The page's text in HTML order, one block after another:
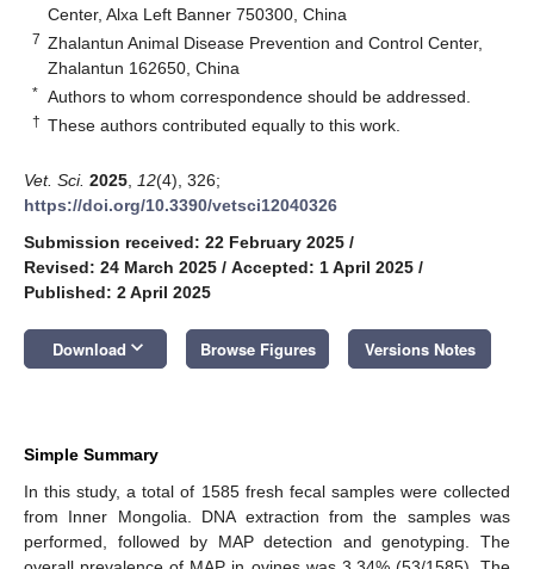
Center, Alxa Left Banner 750300, China
7 Zhalantun Animal Disease Prevention and Control Center,
Zhalantun 162650, China
* Authors to whom correspondence should be addressed.
† These authors contributed equally to this work.
Vet. Sci. 2025 12(4), 326;
https://doi.org/10.3390/vetsci12040326
Submission received: 22 February 2025 /
Revised: 24 March 2025 / Accepted: 1 April 2025 /
Published: 2 April 2025
Download keyboard_arrow_down Browse Figures Versions Notes
Simple Summary
In this study, a total of 1585 fresh fecal samples were collected
from Inner Mongolia. DNA extraction from the samples was
performed, followed by MAP detection and genotyping. The